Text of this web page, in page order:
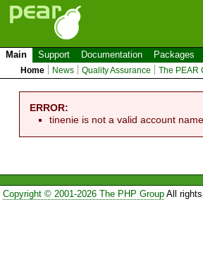
Main Support Documentation Packages
Home News Quality Assurance The PEAR
ERROR:
tinenie is not a valid account name.
Copyright © 2001-2026 The PHP GroupAll rights